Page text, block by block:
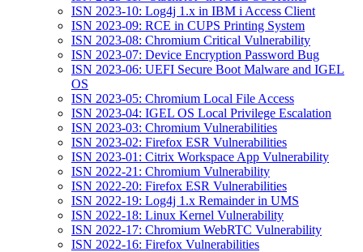
ISN 2023-10: Log4j 1.x in IBM i Access Client
ISN 2023-09: RCE in CUPS Printing System
ISN 2023-08: Chromium Critical Vulnerability
ISN 2023-07: Device Encryption Password Bug
ISN 2023-06: UEFI Secure Boot Malware and IGEL
OS
ISN 2023-05: Chromium Local File Access
ISN 2023-04: IGEL OS Local Privilege Escalation
ISN 2023-03: Chromium Vulnerabilities
ISN 2023-02: Firefox ESR Vulnerabilities
ISN 2023-01: Citrix Workspace App Vulnerability
ISN 2022-21: Chromium Vulnerability
ISN 2022-20: Firefox ESR Vulnerabilities
ISN 2022-19: Log4j 1.x Remainder in UMS
ISN 2022-18: Linux Kernel Vulnerability
ISN 2022-17: Chromium WebRTC Vulnerability
ISN 2022-16: Firefox Vulnerabilities